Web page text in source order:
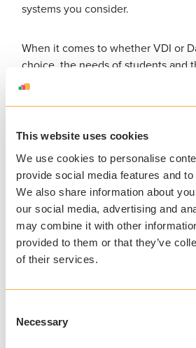
This website uses cookies
We use cookies to personalise
provide social media features and
We also share information about
our social media, advertising and
may combine it with other
provided to them or that they’ve
of their services.
Selection
Necessary
systems you consider.
When it comes to whether VDI or
choice, the needs of students and
time of the IT department should
However, if you have little to no IT
updates and data are managed by
While the reliability and popularity
known, DaaS is also an
organizations of all kinds.
continue as the new normal, it’s
a system that can grow and
the organization and has the